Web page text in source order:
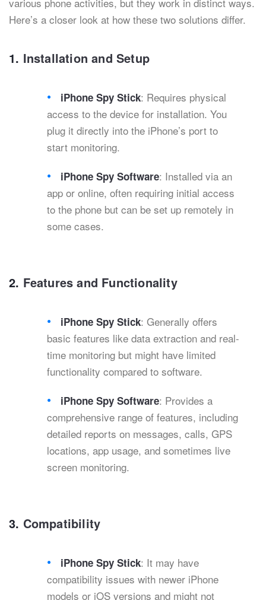
Here’s a closer look at how these two solutions differ.
1. Installation and Setup
iPhone Spy Stick: Requires physical
access to the device for installation. You
plug it directly into the iPhone’s port to
start monitoring.
iPhone Spy Software: Installed via an
app or online, often requiring initial access
to the phone but can be set up remotely in
some cases.
2. Features and Functionality
iPhone Spy Stick: Generally offers
basic features like data extraction and real-
time monitoring but might have limited
functionality compared to software.
iPhone Spy Software: Provides a
comprehensive range of features, including
detailed reports on messages, calls, GPS
locations, app usage, and sometimes live
screen monitoring.
3. Compatibility
iPhone Spy Stick: It may have
compatibility issues with newer iPhone
models or iOS versions and might not